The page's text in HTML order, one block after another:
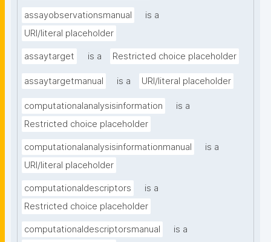
assayobservationsmanual
is a
URI/literal placeholder
assaytarget is a Restricted choice placeholder
assaytargetmanual is a URI/literal placeholder
computationalanalysisinformation
is a
Restricted choice placeholder
computationalanalysisinformationmanual
is a
URI/literal placeholder
computationaldescriptors
is a
Restricted choice placeholder
computationaldescriptorsmanual is a